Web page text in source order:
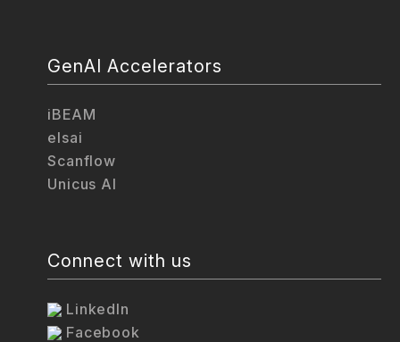
GenAI Accelerators
iBEAM
elsai
Scanflow
Unicus AI
Connect with us
LinkedIn
Facebook